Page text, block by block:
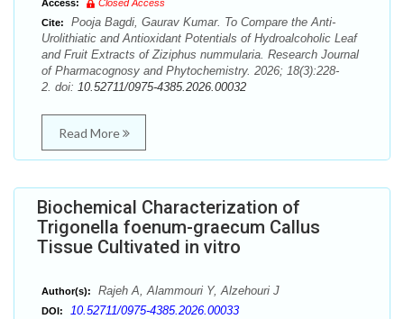
Access:
Closed Access
Cite:
Pooja Bagdi, Gaurav Kumar. To Compare the Anti-
Urolithiatic and Antioxidant Potentials of Hydroalcoholic Leaf
and Fruit Extracts of Ziziphus nummularia. Research Journal
of Pharmacognosy and Phytochemistry. 2026; 18(3):228-
2. doi: 10.52711/0975-4385.2026.00032
Read More
Biochemical Characterization of
Trigonella foenum-graecum Callus
Tissue Cultivated in vitro
Author(s): Rajeh A, Alammouri Y, Alzehouri J
DOI: 10.52711/0975-4385.2026.00033